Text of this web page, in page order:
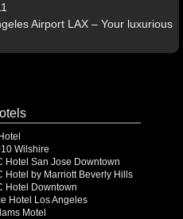
Airport LAX – Your luxurious
Wilshire
Hotel San Jose Downtown
Hotel by Marriott Beverly Hills
Hotel Downtown
Hotel Los Angeles
Motel